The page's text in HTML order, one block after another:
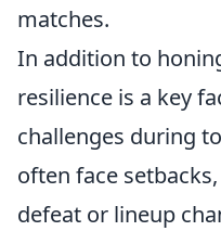
matches.
In addition to
resilience is a key
challenges during
often face
defeat or lineup